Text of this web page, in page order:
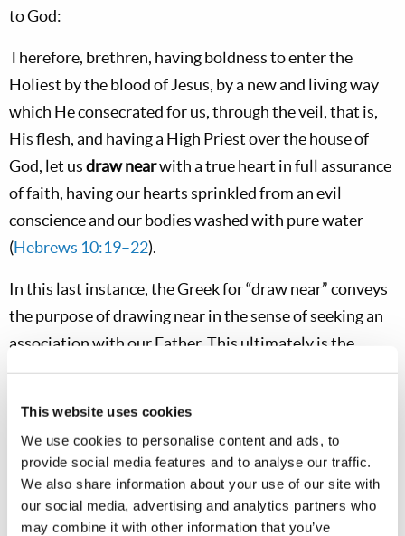
This website uses cookies
We use cookies to personalise content and ads, to
provide social media features and to analyse our traffic.
We also share information about your use of our site with
our social media, advertising and analytics partners who
may combine it with other information that you’ve
to God:
Therefore, brethren, having boldness to enter the
Holiest by the blood of Jesus, by a new and living way
which He consecrated for us, through the veil, that is,
His flesh, and having a High Priest over the house of
God, let usdraw nearwith a true heart in full assurance
of faith, having our hearts sprinkled from an evil
conscience and our bodies washed with pure water
(Hebrews 10:19–22).
In this last instance, the Greek for “draw near” conveys
the purpose of drawing near in the sense of seeking an
association with our Father. This ultimately is the
foundational reason for our keeping the Holy Days. We
But how does this understanding relate to
Deuteronomy 16:16, when the term for offerings is not
used there?